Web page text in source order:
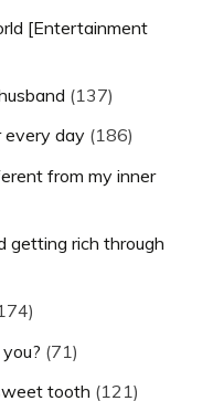
[Entertainment
(137)
every day (186)
from my inner
getting rich through
(71)
tooth (121)